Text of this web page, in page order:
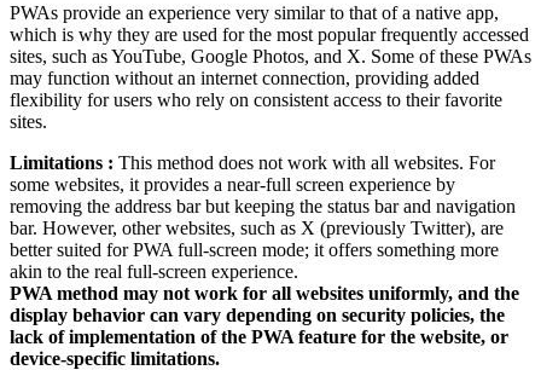
PWAs provide an experience very similar to that of a native app,
which is why they are used for the most popular frequently accessed
sites, such as YouTube, Google Photos, and X. Some of these PWAs
may function without an internet connection, providing added
flexibility for users who rely on consistent access to their favorite
sites.
Limitations : This method does not work with all websites. For
some websites, it provides a near-full screen experience by
removing the address bar but keeping the status bar and navigation
bar. However, other websites, such as X (previously Twitter), are
better suited for PWA full-screen mode; it offers something more
akin to the real full-screen experience.
PWA method may not work for all websites uniformly, and the
display behavior can vary depending on security policies, the
lack of implementation of the PWA feature for the website, or
device-specific limitations.